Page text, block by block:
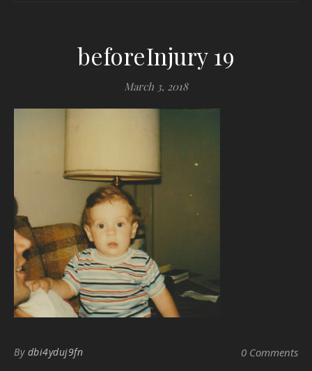
beforeInjury 19
March 3, 2018
By dbi4yduj9fn 0 Comments